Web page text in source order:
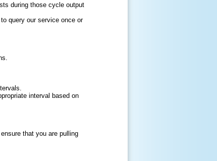
during those cycle output
query our service once or
interval based on
that you are pulling